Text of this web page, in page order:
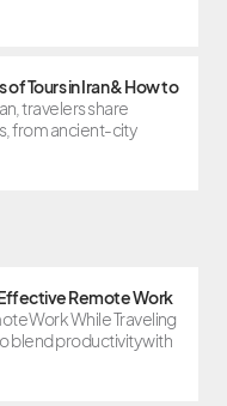
of Tours in Iran & How to
travelers share
from ancient-city
Remote Work
Work While Traveling
blend productivity with